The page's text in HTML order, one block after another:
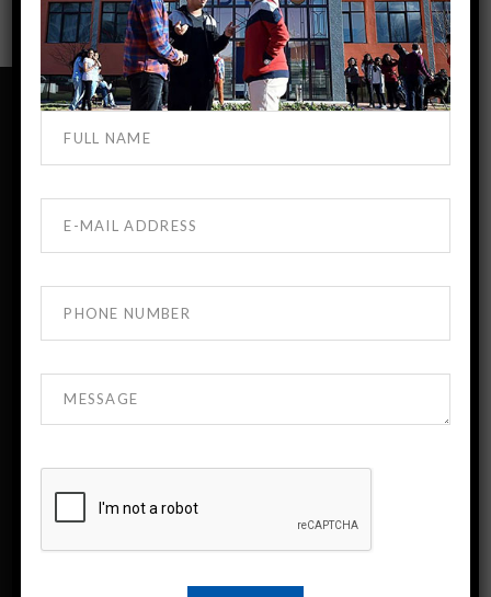
About DTMU MBBS Georgia
Georgia.
and modern clinical training.
Indian students have been studying at DTMU for